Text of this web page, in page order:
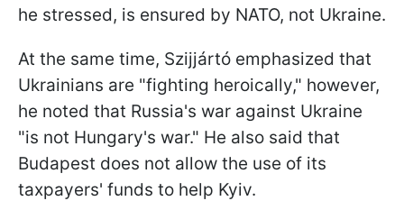
he stressed, is ensured by NATO, not Ukraine.
At the same time, Szijjártó emphasized that
Ukrainians are "fighting heroically," however,
he noted that Russia's war against Ukraine
"is not Hungary's war." He also said that
Budapest does not allow the use of its
taxpayers' funds to help Kyiv.